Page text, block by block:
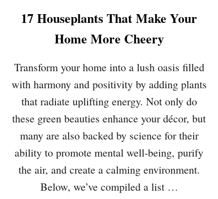
U
N
D
I
N
Y
O
R
K
T
C
H
E
N
H
A
17 Houseplants That Make Your
Home More Cheery
Transform your home into a lush oasis filled
with harmony and positivity by adding plants
that radiate uplifting energy. Not only do
these green beauties enhance your décor, but
many are also backed by science for their
ability to promote mental well-being, purify
the air, and create a calming environment.
Below, we’ve compiled a list …